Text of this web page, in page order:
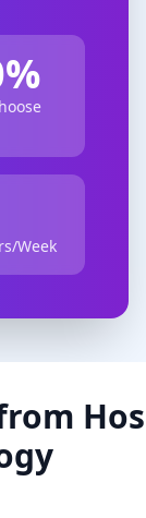
%
Week